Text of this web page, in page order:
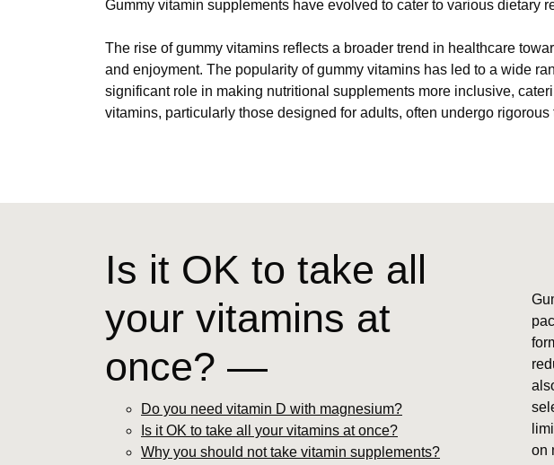
Gummy vitamin supplements have evolved to cater to various dietary
The rise of gummy vitamins reflects a broader trend in healthcare
and enjoyment. The popularity of gummy vitamins has led to a wide
significant role in making nutritional supplements more inclusive,
vitamins, particularly those designed for adults, often undergo rigorous
Is it OK to take all
your vitamins at
once? —
Do you need vitamin D with magnesium?
Is it OK to take all your vitamins at once?
Why you should not take vitamin supplements?
on